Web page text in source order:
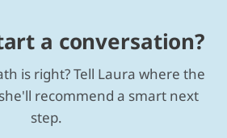
a conversation?
is right? Tell Laura where the
recommend a smart next
step.